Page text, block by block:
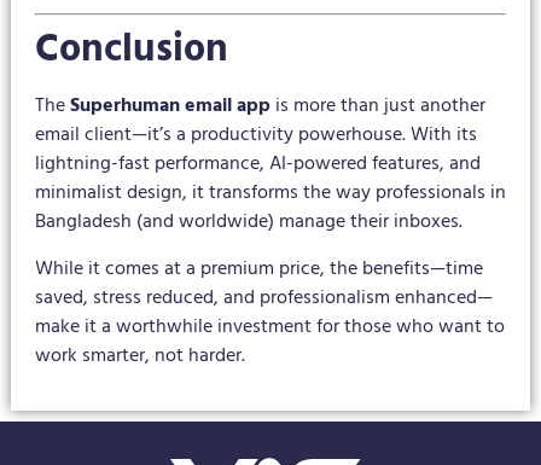
Conclusion
TheSuperhuman email appis more than just another
email client—it’s a productivity powerhouse. With its
lightning-fast performance, AI-powered features, and
minimalist design, it transforms the way professionals in
Bangladesh (and worldwide) manage their inboxes.
While it comes at a premium price, the benefits—time
saved, stress reduced, and professionalism enhanced—
make it a worthwhile investment for those who want to
work smarter, not harder.